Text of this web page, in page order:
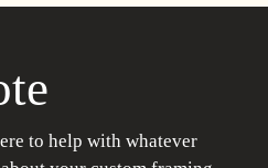
to help with whatever